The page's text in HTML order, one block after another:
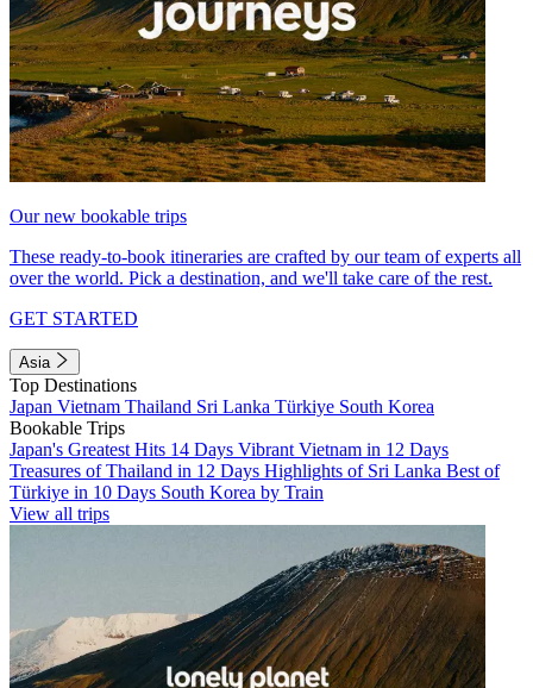
Our new bookable trips
These ready-to-book itineraries are crafted by our team of experts all
over the world. Pick a destination, and we'll take care of the rest.
GET STARTED
Asia
Top Destinations
Japan Vietnam Thailand Sri Lanka Türkiye South Korea
Bookable Trips
Japan's Greatest Hits 14 Days Vibrant Vietnam in 12 Days
Treasures of Thailand in 12 Days Highlights of Sri Lanka Best of
Türkiye in 10 Days South Korea by Train
View all trips